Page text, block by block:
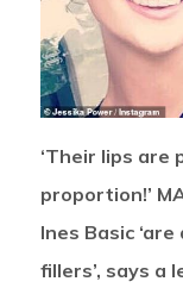
‘Their lips are
proportion!’
Ines Basic
fillers’, says a